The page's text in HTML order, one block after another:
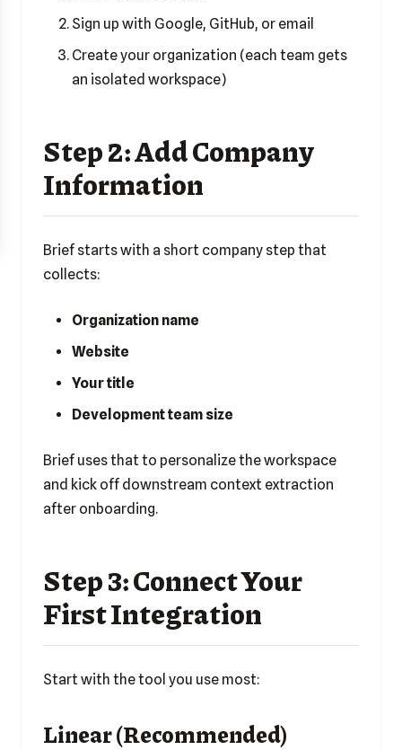
Sign up with Google, GitHub, or email
Create your organization (each team gets
an isolated workspace)
Step 2: Add Company
Information
Brief starts with a short company step that
collects:
Organization name
Website
Your title
Development team size
Brief uses that to personalize the workspace
and kick off downstream context extraction
after onboarding.
Step 3: Connect Your
First Integration
Start with the tool you use most:
Linear (Recommended)